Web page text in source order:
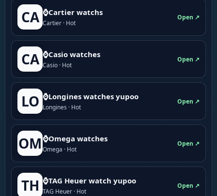
CA ⌚Cartier watchs
Cartier · Hot
Open ↗
CA ⌚Casio watches
Casio · Hot
Open ↗
LO ⌚Longines watches yupoo
Longines · Hot
Open ↗
OM ⌚Omega watches
Omega · Hot
Open ↗
TH ⌚TAG Heuer watch yupoo
TAG Heuer · Hot
Open ↗